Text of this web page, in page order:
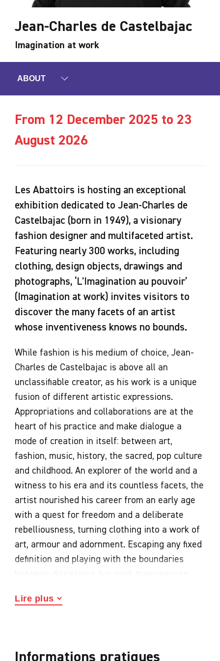
Jean-Charles de Castelbajac
Imagination at work
ABOUT
From 12 December 2025 to 23
August 2026
Les Abattoirs is hosting an exceptional
exhibition dedicated to Jean-Charles de
Castelbajac (born in 1949), a visionary
fashion designer and multifaceted artist.
Featuring nearly 300 works, including
clothing, design objects, drawings and
photographs, ‘L'Imagination au pouvoir’
(Imagination at work) invites visitors to
discover the many facets of an artist
whose inventiveness knows no bounds.
While fashion is his medium of choice, Jean-
Charles de Castelbajac is above all an
unclassifiable creator, as his work is a unique
fusion of different artistic expressions.
Appropriations and collaborations are at the
heart of his practice and make dialogue a
mode of creation in itself: between art,
fashion, music, history, the sacred, pop culture
and childhood. An explorer of the world and a
witness to his era and its countless facets, the
artist nourished his career from an early age
with a quest for freedom and a deliberate
rebelliousness, turning clothing into a work of
art, armour and adornment. Escaping any fixed
definition and playing with the boundaries
an era in flux.
Proclaiming the power of imagination, the
Lire plus
Informations pratiques